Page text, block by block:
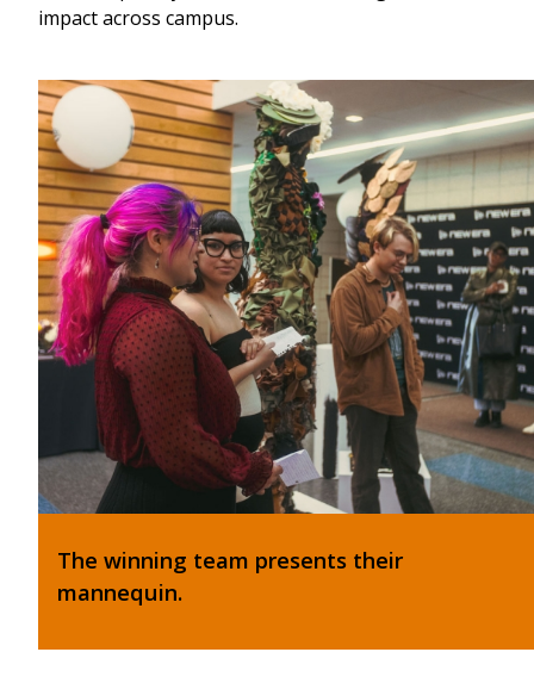
impact across campus.
The winning team presents their
mannequin.